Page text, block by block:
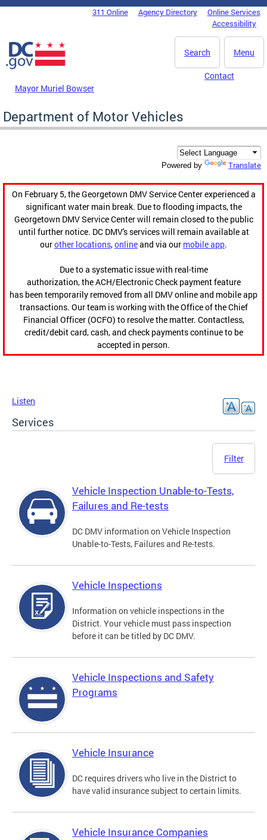
Skip to main content
DC Agency Top Menu311 Online Agency Directory
Online Services
Accessibility
Menu
Search
Mayor Muriel Bowser
Contact
Department of Motor Vehicles
Powered by Translate
On February 5, the Georgetown DMV Service Center experienced a
significant water main break. Due to flooding impacts, the
Georgetown DMV Service Center will remain closed to the public
until further notice. DC DMV's services will remain available at
ourother locations,onlineand via our mobile app.
Due to a systematic issue with real-time
authorization, the ACH/Electronic Check payment feature
has been temporarily removed from all DMV online and mobile app
transactions. Our team is working with the Office of the Chief
Financial Officer (OCFO) to resolve the matter. Contactless,
credit/debit card, cash, and check payments continue to be
accepted in person.
Listen
Services
Filter
Vehicle Inspection Unable-to-Tests,
Failures and Re-tests
DC DMV information on Vehicle Inspection
Unable-to-Tests, Failures and Re-tests.
Vehicle Inspections
Information on vehicle inspections in the
District. Your vehicle must pass inspection
before it can be titled by DC DMV.
Vehicle Inspections and Safety
Programs
Vehicle Insurance
DC requires drivers who live in the District to
have valid insurance subject to certain limits.
Vehicle Insurance Companies